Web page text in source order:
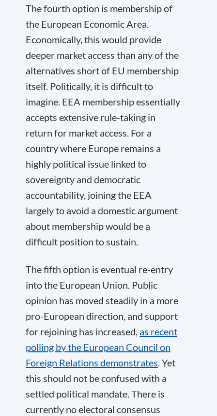
The fourth option is membership of
the European Economic Area.
Economically, this would provide
deeper market access than any of the
alternatives short of EU membership
itself. Politically, it is difficult to
imagine. EEA membership essentially
accepts extensive rule-taking in
return for market access. For a
country where Europe remains a
highly political issue linked to
sovereignty and democratic
accountability, joining the EEA
largely to avoid a domestic argument
about membership would be a
difficult position to sustain.
The fifth option is eventual re-entry
into the European Union. Public
opinion has moved steadily in a more
pro-European direction, and support
for rejoining has increased, as recent
polling by the European Council on
Foreign Relations demonstrates. Yet
this should not be confused with a
settled political mandate. There is
currently no electoral consensus